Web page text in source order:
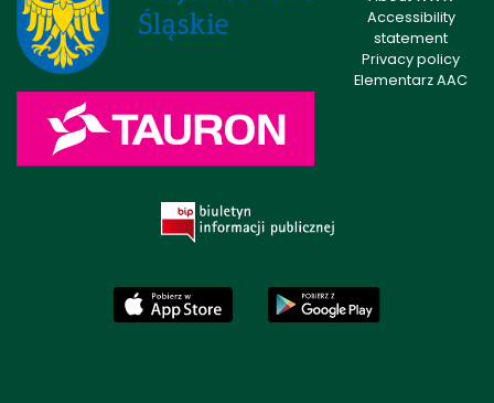
Accessibility
statement
Privacy policy
Elementarz AAC